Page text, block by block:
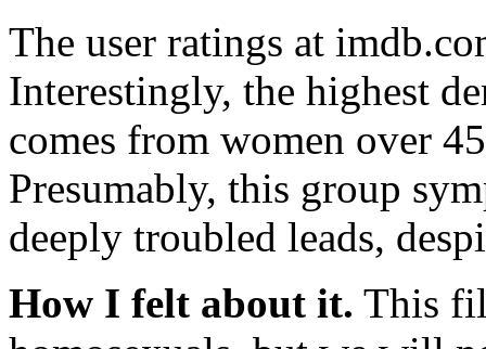
The user ratings at
Interestingly, the highest
comes from women over
Presumably, this group
deeply troubled leads,
How I felt about it. This